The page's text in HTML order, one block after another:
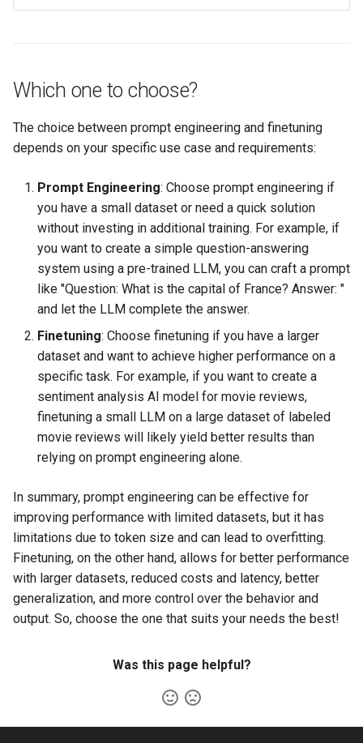
Which one to choose?
The choice between prompt engineering and finetuning
depends on your specific use case and requirements:
Prompt Engineering: Choose prompt engineering if
you have a small dataset or need a quick solution
without investing in additional training. For example, if
you want to create a simple question-answering
system using a pre-trained LLM, you can craft a prompt
like "Question: What is the capital of France? Answer: "
and let the LLM complete the answer.
Finetuning: Choose finetuning if you have a larger
dataset and want to achieve higher performance on a
specific task. For example, if you want to create a
sentiment analysis AI model for movie reviews,
finetuning a small LLM on a large dataset of labeled
movie reviews will likely yield better results than
relying on prompt engineering alone.
In summary, prompt engineering can be effective for
improving performance with limited datasets, but it has
limitations due to token size and can lead to overfitting.
Finetuning, on the other hand, allows for better performance
with larger datasets, reduced costs and latency, better
generalization, and more control over the behavior and
output. So, choose the one that suits your needs the best!
Was this page helpful?